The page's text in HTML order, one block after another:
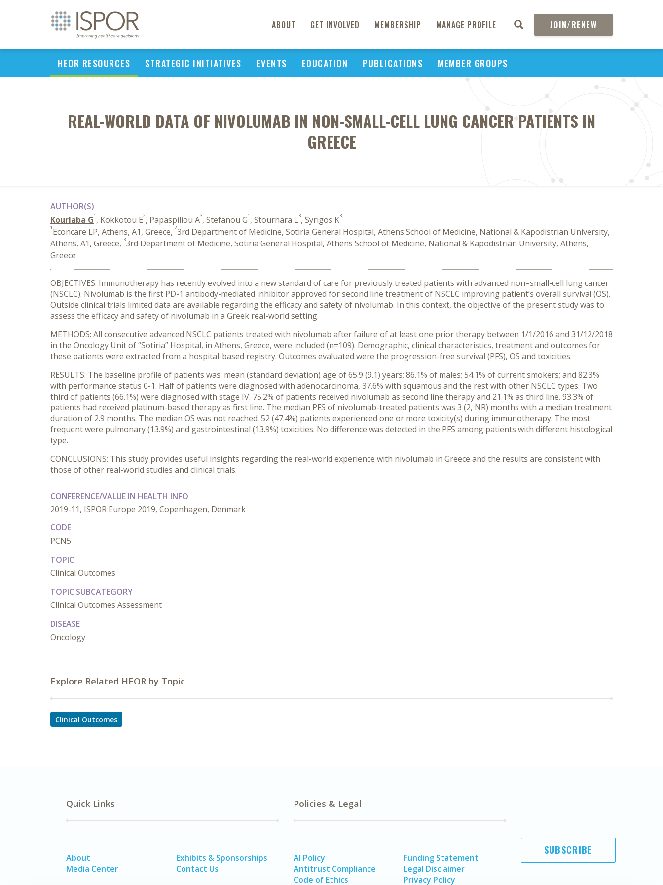
ABOUT GET INVOLVED MEMBERSHIP MANAGE PROFILE JOIN/RENEW
HEOR RESOURCES STRATEGIC INITIATIVES EVENTS EDUCATION PUBLICATIONS MEMBER GROUPS
REAL-WORLD DATA OF NIVOLUMAB IN NON-SMALL-CELL LUNG CANCER PATIENTS IN
GREECE
AUTHOR(S)
Kourlaba G1 , Kokkotou E2, Papaspiliou A3, Stefanou G1 , Stournara L3, Syrigos K3
1 Econcare LP, Athens, A1, Greece, 23rd Department of Medicine, Sotiria General Hospital, Athens School of Medicine, National & Kapodistrian University,
Athens, A1, Greece, 33rd Department of Medicine, Sotiria General Hospital, Athens School of Medicine, National & Kapodistrian University, Athens,
Greece
OBJECTIVES: Immunotherapy has recently evolved into a new standard of care for previously treated patients with advanced non–small-cell lung cancer
(NSCLC). Nivolumab is the first PD-1 antibody-mediated inhibitor approved for second line treatment of NSCLC improving patient’s overall survival (OS).
Outside clinical trials limited data are available regarding the efficacy and safety of nivolumab. In this context, the objective of the present study was to
assess the efficacy and safety of nivolumab in a Greek real-world setting.
METHODS: All consecutive advanced NSCLC patients treated with nivolumab after failure of at least one prior therapy between 1/1/2016 and 31/12/2018
in the Oncology Unit of “Sotiria” Hospital, in Athens, Greece, were included (n=109). Demographic, clinical characteristics, treatment and outcomes for
these patients were extracted from a hospital-based registry. Outcomes evaluated were the progression-free survival (PFS), OS and toxicities.
RESULTS: The baseline profile of patients was: mean (standard deviation) age of 65.9 (9.1) years; 86.1% of males; 54.1% of current smokers; and 82.3%
with performance status 0-1. Half of patients were diagnosed with adenocarcinoma, 37.6% with squamous and the rest with other NSCLC types. Two
third of patients (66.1%) were diagnosed with stage IV. 75.2% of patients received nivolumab as second line therapy and 21.1% as third line. 93.3% of
patients had received platinum-based therapy as first line. The median PFS of nivolumab-treated patients was 3 (2, NR) months with a median treatment
duration of 2.9 months. The median OS was not reached. 52 (47.4%) patients experienced one or more toxicity(s) during immunotherapy. The most
frequent were pulmonary (13.9%) and gastrointestinal (13.9%) toxicities. No difference was detected in the PFS among patients with different histological
type.
CONCLUSIONS: This study provides useful insights regarding the real-world experience with nivolumab in Greece and the results are consistent with
those of other real-world studies and clinical trials.
CONFERENCE/VALUE IN HEALTH INFO
2019-11, ISPOR Europe 2019, Copenhagen, Denmark
CODE
PCN5
TOPIC
Clinical Outcomes
TOPIC SUBCATEGORY
Clinical Outcomes Assessment
DISEASE
Oncology
Explore Related HEOR by Topic
Clinical Outcomes
Quick Links
About
Media Center
Exhibits & Sponsorships
Contact Us
Policies & Legal
AI Policy
Antitrust Compliance
Code of Ethics
Funding Statement
Legal Disclaimer
Privacy Policy
SUBSCRIBE